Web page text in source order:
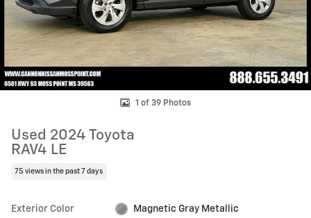
1 of 39 Photos
Used 2024 Toyota
RAV4 LE
75 views in the past 7 days
Exterior Color Magnetic Gray Metallic